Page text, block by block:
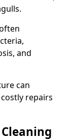
and
can
repairs